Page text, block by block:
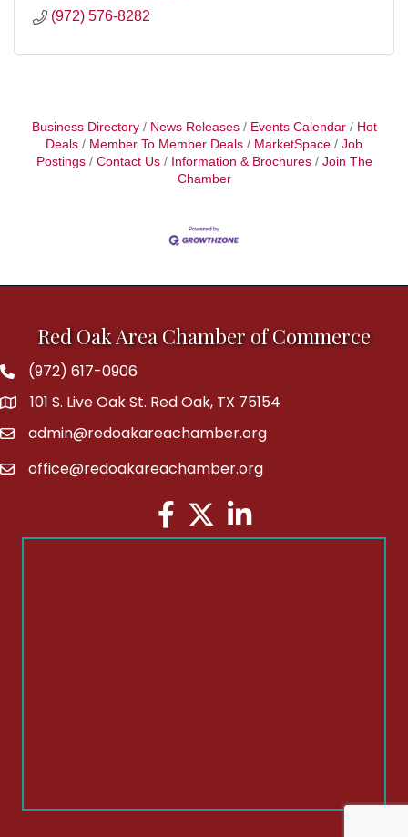
(972) 576-8282
Business Directory News Releases Events Calendar
Hot
Deals
Member To Member Deals MarketSpace
Job
Postings
Contact Us Information & Brochures
Join The
Chamber
Red Oak Area Chamber of Commerce
Phone(972) 617-0906
address101 S. Live Oak St. Red Oak, TX 75154
emailadmin@redoakareachamber.org
emailoffice@redoakareachamber.org
Facebook
TwitterLinkedIn